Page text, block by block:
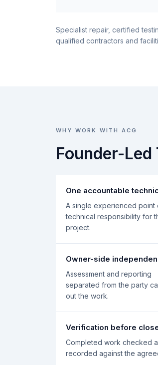
Specialist repair, certified
qualified contractors and
WHY WORK WITH ACG
Founder-
One accountable
A single experienced point
technical responsibility for
project.
Owner-side
Assessment and reporting
separated from the party
out the work.
Verification before
Completed work checked
recorded against the